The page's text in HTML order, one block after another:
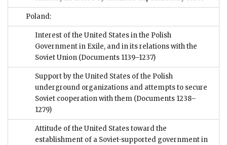
Poland:
Interest of the United States in the Polish
Government in Exile, and in its relations with the
Soviet Union (Documents 1139–1237)
Support by the United States of the Polish
underground organizations and attempts to secure
Soviet cooperation with them (Documents 1238–
1279)
Attitude of the United States toward the
establishment of a Soviet-supported government in